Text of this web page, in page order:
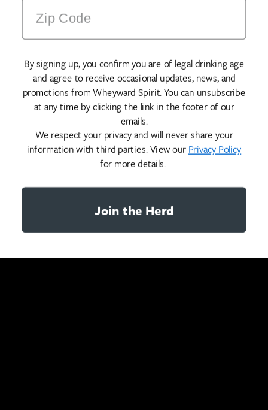
By signing up, you confirm you are of legal drinking age
and agree to receive occasional updates, news, and
promotions from Wheyward Spirit. You can unsubscribe
at any time by clicking the link in the footer of our
emails.
We respect your privacy and will never share your
information with third parties. View our Privacy Policy
for more details.
Join the Herd